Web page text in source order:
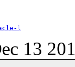
l
13